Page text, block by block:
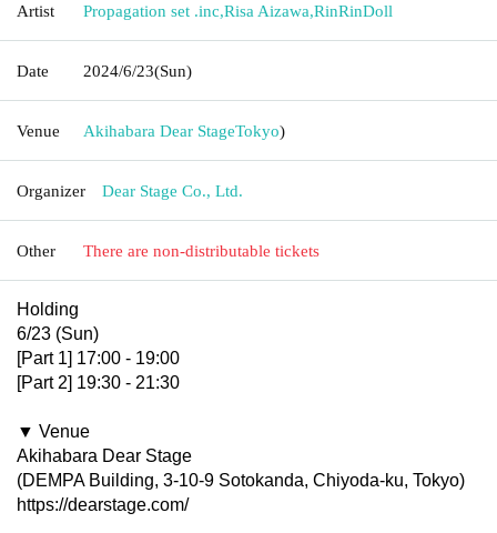
Artist Propagation set .inc,Risa Aizawa,RinRinDoll
Date 2024/6/23(Sun)
Venue Akihabara Dear StageTokyo)
Organizer Dear Stage Co., Ltd.
Other There are non-distributable tickets
Holding
6/23 (Sun)
[Part 1] 17:00 - 19:00
[Part 2] 19:30 - 21:30
▼ Venue
Akihabara Dear Stage
(DEMPA Building, 3-10-9 Sotokanda, Chiyoda-ku, Tokyo)
https://dearstage.com/